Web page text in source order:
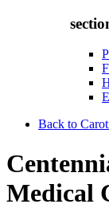
Back to
Medical